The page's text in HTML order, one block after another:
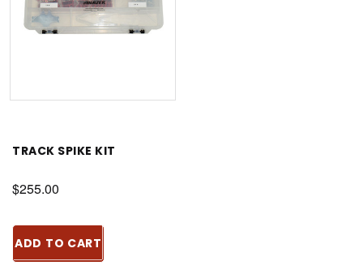
TRACK SPIKE KIT
$255.00
ADD TO CART